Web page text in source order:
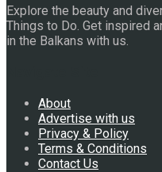
Explore the beauty and
Things to Do. Get inspired
in the Balkans with us.
About
Advertise with us
Privacy & Policy
Terms & Conditions
Contact Us